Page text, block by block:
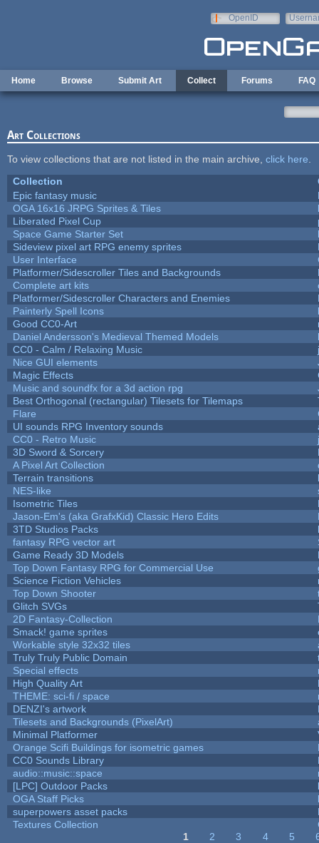
OpenID
Home Browse Submit Art Collect Forums FAQ
Art Collections
To view collections that are not listed in the main archive, click here
Collection
Epic fantasy music
OGA 16x16 JRPG Sprites & Tiles
Liberated Pixel Cup
Space Game Starter Set
Sideview pixel art RPG enemy sprites
User Interface
Platformer/Sidescroller Tiles and Backgrounds
Complete art kits
Platformer/Sidescroller Characters and Enemies
Painterly Spell Icons
Good CC0-Art
Daniel Andersson's Medieval Themed Models
CC0 - Calm / Relaxing Music
Nice GUI elements
Magic Effects
Music and soundfx for a 3d action rpg
Best Orthogonal (rectangular) Tilesets for Tilemaps
Flare
UI sounds RPG Inventory sounds
CC0 - Retro Music
3D Sword & Sorcery
A Pixel Art Collection
Terrain transitions
NES-like
Isometric Tiles
Jason-Em's (aka GrafxKid) Classic Hero Edits
3TD Studios Packs
fantasy RPG vector art
Game Ready 3D Models
Top Down Fantasy RPG for Commercial Use
Science Fiction Vehicles
Top Down Shooter
Glitch SVGs
2D Fantasy-Collection
Smack! game sprites
Workable style 32x32 tiles
Truly Truly Public Domain
Special effects
High Quality Art
THEME: sci-fi / space
DENZI's artwork
Tilesets and Backgrounds (PixelArt)
Minimal Platformer
Orange Scifi Buildings for isometric games
CC0 Sounds Library
audio::music::space
[LPC] Outdoor Packs
OGA Staff Picks
superpowers asset packs
Textures Collection
1 2 3 4 5